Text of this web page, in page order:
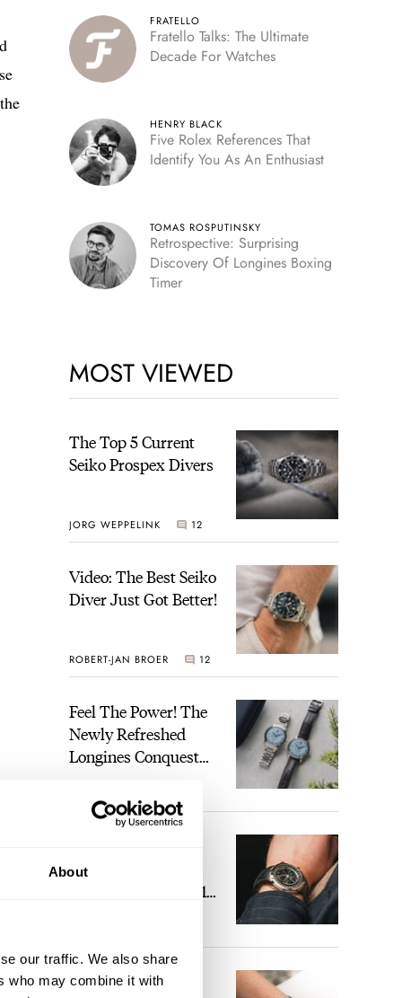
About
our traffic. We also share
who may combine it with
FRATELLO
Fratello Talks: The Ultimate
Decade For Watches
HENRY BLACK
Five Rolex References That
Identify You As An Enthusiast
TOMAS ROSPUTINSKY
Retrospective: Surprising
Discovery Of Longines Boxing
Timer
MOST VIEWED
The Top 5 Current
Seiko Prospex Divers
JORG WEPPELINK 12
Video: The Best Seiko
Diver Just Got Better!
ROBERT-JAN BROER 12
Feel The Power! The
Newly Refreshed
Longines Conquest
Power Reserve
7
Heaven: Patek
Philippe 6105G-001
The Perfect